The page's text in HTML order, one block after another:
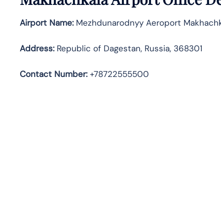
Airport Name:Mezhdunarodnyy Aeroport
Address:Republic of Dagestan, Russia, 368301
Contact Number:+78722555500